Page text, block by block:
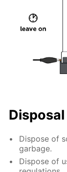
Disposal
Dispose of
garbage.
Dispose of